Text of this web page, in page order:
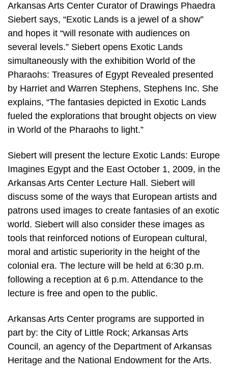
Arkansas Arts Center Curator of Drawings Phaedra
Siebert says, “Exotic Lands is a jewel of a show”
and hopes it “will resonate with audiences on
several levels.” Siebert opens Exotic Lands
simultaneously with the exhibition World of the
Pharaohs: Treasures of Egypt Revealed presented
by Harriet and Warren Stephens, Stephens Inc. She
explains, “The fantasies depicted in Exotic Lands
fueled the explorations that brought objects on view
in World of the Pharaohs to light.”
Siebert will present the lecture Exotic Lands: Europe
Imagines Egypt and the East October 1, 2009, in the
Arkansas Arts Center Lecture Hall. Siebert will
discuss some of the ways that European artists and
patrons used images to create fantasies of an exotic
world. Siebert will also consider these images as
tools that reinforced notions of European cultural,
moral and artistic superiority in the height of the
colonial era. The lecture will be held at 6:30 p.m.
following a reception at 6 p.m. Attendance to the
lecture is free and open to the public.
Arkansas Arts Center programs are supported in
part by: the City of Little Rock; Arkansas Arts
Council, an agency of the Department of Arkansas
Heritage and the National Endowment for the Arts.